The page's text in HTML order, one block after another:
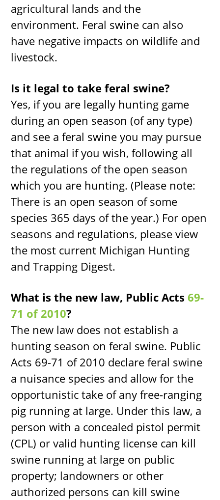
agricultural lands and the
environment. Feral swine can also
have negative impacts on wildlife and
livestock.
Is it legal to take feral swine?
Yes, if you are legally hunting game
during an open season (of any type)
and see a feral swine you may pursue
that animal if you wish, following all
the regulations of the open season
which you are hunting. (Please note:
There is an open season of some
species 365 days of the year.) For open
seasons and regulations, please view
the most current Michigan Hunting
and Trapping Digest.
What is the new law, Public Acts69-
71 of 2010?
The new law does not establish a
hunting season on feral swine. Public
Acts 69-71 of 2010 declare feral swine
a nuisance species and allow for the
opportunistic take of any free-ranging
pig running at large. Under this law, a
person with a concealed pistol permit
(CPL) or valid hunting license can kill
swine running at large on public
property; landowners or other
authorized persons can kill swine